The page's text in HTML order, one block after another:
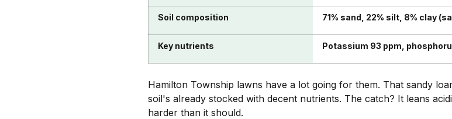
Soil composition 71% sand, 22% silt, 8% clay
Key nutrients Potassium 93 ppm,
Hamilton Township lawns have a lot going for them. That sandy
soil's already stocked with decent nutrients. The catch? It leans
harder than it should.